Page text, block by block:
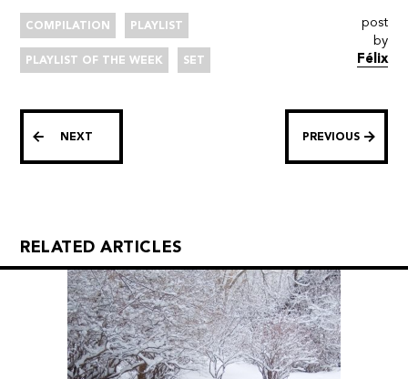
COMPILATION PLAYLIST
PLAYLIST OF THE WEEK SET
post
by
Félix
NEXT PREVIOUS
RELATED ARTICLES